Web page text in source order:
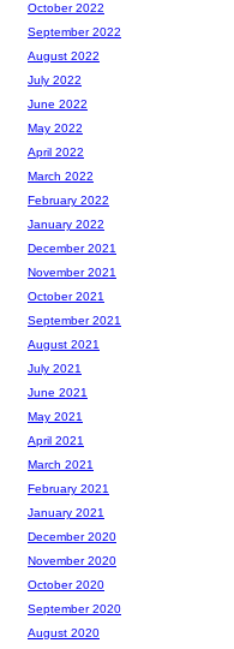
October 2022
September 2022
August 2022
July 2022
June 2022
May 2022
April 2022
March 2022
February 2022
January 2022
December 2021
November 2021
October 2021
September 2021
August 2021
July 2021
June 2021
May 2021
April 2021
March 2021
February 2021
January 2021
December 2020
November 2020
October 2020
September 2020
August 2020